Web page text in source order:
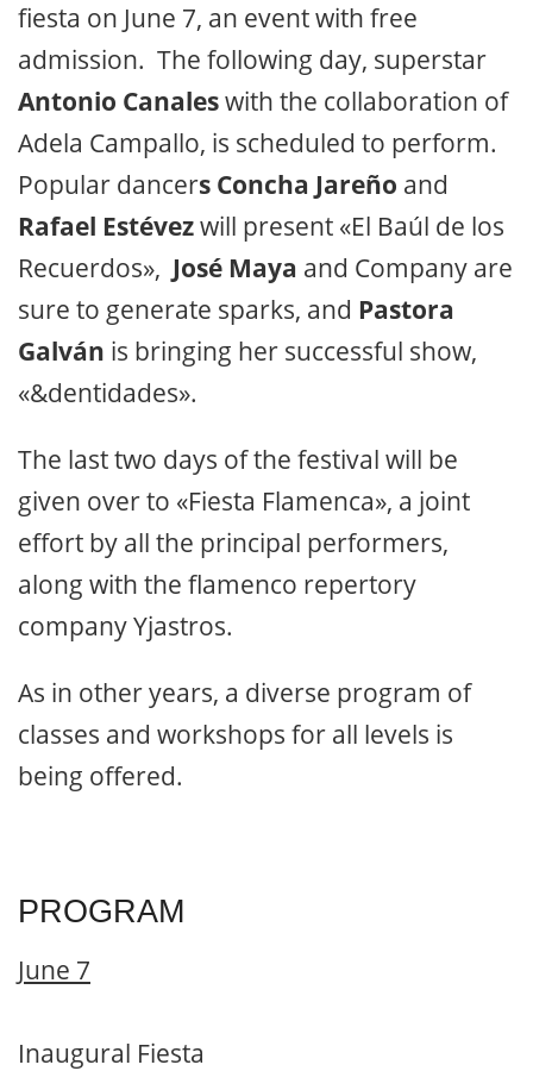
fiesta on June 7, an event with free
admission. The following day, superstar
Antonio Canaleswith the collaboration of
Adela Campallo, is scheduled to perform.
Popular dancers Concha Jareño and
Rafael Estévezwill present «El Baúl de los
Recuerdos», José Maya and Company are
sure to generate sparks, and Pastora
Galván is bringing her successful show,
«&dentidades».
The last two days of the festival will be
given over to «Fiesta Flamenca», a joint
effort by all the principal performers,
along with the flamenco repertory
company Yjastros.
As in other years, a diverse program of
classes and workshops for all levels is
being offered.
PROGRAM
June 7
Inaugural Fiesta